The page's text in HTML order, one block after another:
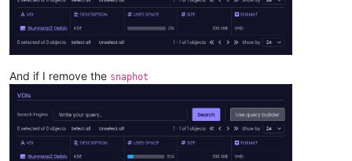
And if I remove the snaphot